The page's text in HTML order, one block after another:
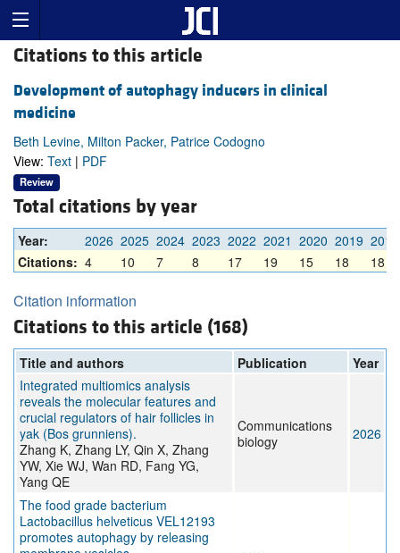
Citations to this article
Development of autophagy inducers in clinical
medicine
Beth Levine, Milton Packer, Patrice Codogno
View: Text | PDF
Review
Total citations by year
Year: 2026 2025 2024 2023 2022 2021 2020 2019 2018
Citations: 4 10 7 8 17 19 15 18 18
Citation information
Citations to this article (168)
Title and authors Publication
Year
Integrated multiomics analysis
reveals the molecular features and
crucial regulators of hair follicles in
yak (Bos grunniens).
Zhang K, Zhang LY, Qin X, Zhang
YW, Xie WJ, Wan RD, Fang YG,
Yang QE
Communications
biology
2026
The food grade bacterium
Lactobacillus helveticus VEL12193
promotes autophagy by releasing